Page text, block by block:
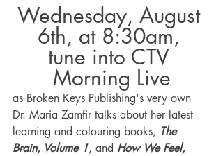
Wednesday, August
6th, at 8:30am,
tune into CTV
Morning Live
as Broken Keys Publishing's very own
Dr. Maria Zamfir talks about her latest
learning and colouring books, The
Brain, Volume 1, and How We Feel,